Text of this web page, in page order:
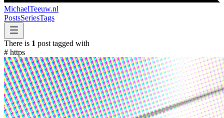
MichaelTeeuw.nl
PostsSeriesTags
There is 1 post tagged with
# https